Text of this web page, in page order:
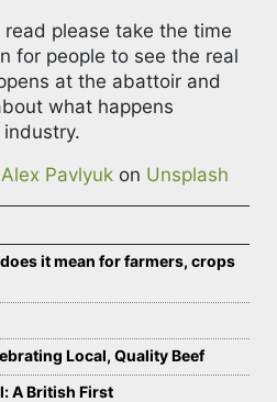
read please take the time
for people to see the real
at the abattoir and
what happens
Alex Pavlyuk on Unsplash
it mean for farmers, crops
Local, Quality Beef
A British First